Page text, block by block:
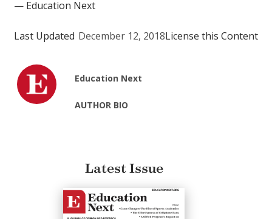
— Education Next
Last Updated December 12, 2018License this Content
Education Next
AUTHOR BIO
Latest Issue